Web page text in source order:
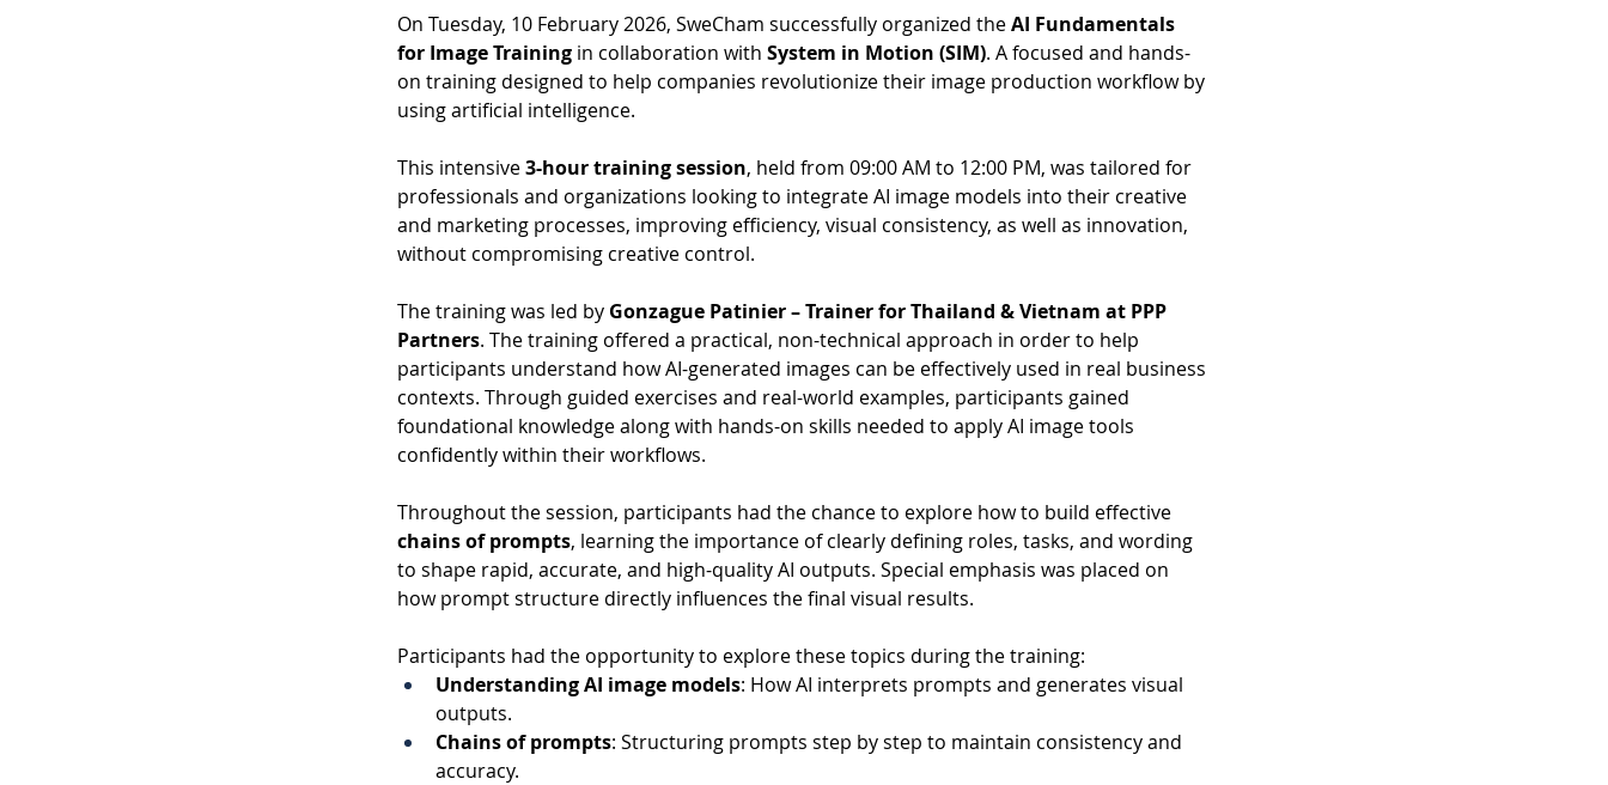
On Tuesday, 10 February 2026, SweCham successfully organized the AI Fundamentals
for Image Training in collaboration with System in Motion (SIM). A focused and hands-
on training designed to help companies revolutionize their image production workflow by
using artificial intelligence.
This intensive 3-hour training session, held from 09:00 AM to 12:00 PM, was tailored for
professionals and organizations looking to integrate AI image models into their creative
and marketing processes, improving efficiency, visual consistency, as well as innovation,
without compromising creative control.
The training was led by Gonzague Patinier – Trainer for Thailand & Vietnam at PPP
Partners. The training offered a practical, non-technical approach in order to help
participants understand how AI-generated images can be effectively used in real business
contexts. Through guided exercises and real-world examples, participants gained
foundational knowledge along with hands-on skills needed to apply AI image tools
confidently within their workflows.
Throughout the session, participants had the chance to explore how to build effective
chains of prompts, learning the importance of clearly defining roles, tasks, and wording
to shape rapid, accurate, and high-quality AI outputs. Special emphasis was placed on
how prompt structure directly influences the final visual results.
Participants had the opportunity to explore these topics during the training:
Understanding AI image models: How AI interprets prompts and generates visual
outputs.
Chains of prompts: Structuring prompts step by step to maintain consistency and
accuracy.